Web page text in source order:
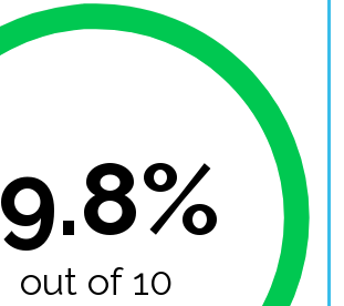
9.8%
out of 10